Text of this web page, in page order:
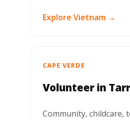
Explore Vietnam →
CAPE VERDE
Volunteer in
Community, childcare,